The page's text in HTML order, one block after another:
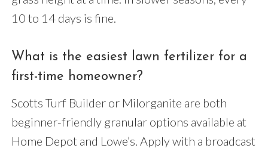
10 to 14 days is fine.
What is the easiest lawn fertilizer for a
first-time homeowner?
Scotts Turf Builder or Milorganite are both
beginner-friendly granular options available at
Home Depot and Lowe’s. Apply with a broadcast